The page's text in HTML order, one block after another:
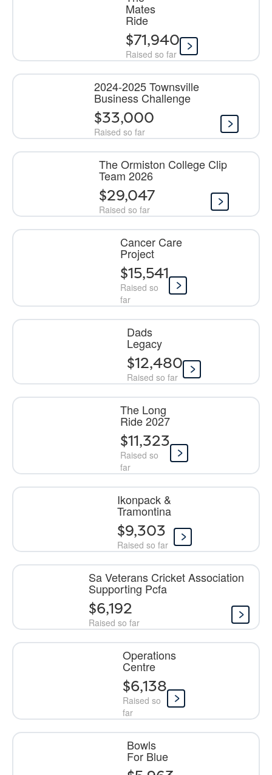
Mates
Ride
Raised so far
$71,940
2024-2025 Townsville
Business Challenge
Raised so far
$33,000
The Ormiston College Clip
Team 2026
Raised so far
$29,047
Cancer Care
Project
Raised so
far
$15,541
Dads
Legacy
Raised so far
$12,480
The Long
Ride 2027
Raised so
far
$11,323
Ikonpack &
Tramontina
Raised so far
$9,303
Sa Veterans Cricket Association
Supporting Pcfa
Raised so far
$6,192
Operations
Centre
Raised so
far
$6,138
Bowls
For Blue